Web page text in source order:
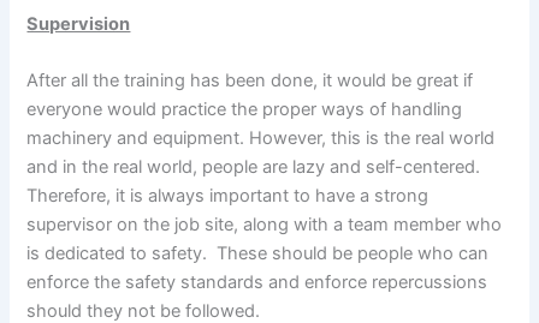
Supervision
After all the training has been done, it would be great if
everyone would practice the proper ways of handling
machinery and equipment. However, this is the real world
and in the real world, people are lazy and self-centered.
Therefore, it is always important to have a strong
supervisor on the job site, along with a team member who
is dedicated to safety. These should be people who can
enforce the safety standards and enforce repercussions
should they not be followed.